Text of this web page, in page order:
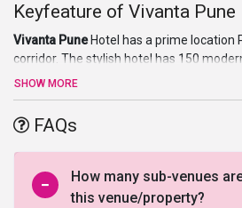
Keyfeature of Vivanta Pune
Vivanta PuneHotel has a prime location
corridor. The stylish hotel has 150
equipped and furnished with everything
of the hotel is always ready to answer
customers and provide them with the
and lawns and is undoubtedly one of
Pune. All the major credit and debit
premise.
SHOW MORE
FAQs
How many sub-venues
this venue/property?